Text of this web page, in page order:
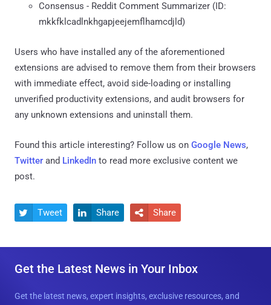
Consensus - Reddit Comment Summarizer (ID:
mkkfklcadlnkhgapjeejemflhamcdjld)
Users who have installed any of the aforementioned
extensions are advised to remove them from their browsers
with immediate effect, avoid side-loading or installing
unverified productivity extensions, and audit browsers for
any unknown extensions and uninstall them.
Found this article interesting? Follow us on Google News,
Twitter and LinkedIn to read more exclusive content we
post.
 Tweet  Share  Share
Get the Latest News in Your Inbox
Get the latest news, expert insights, exclusive resources, and